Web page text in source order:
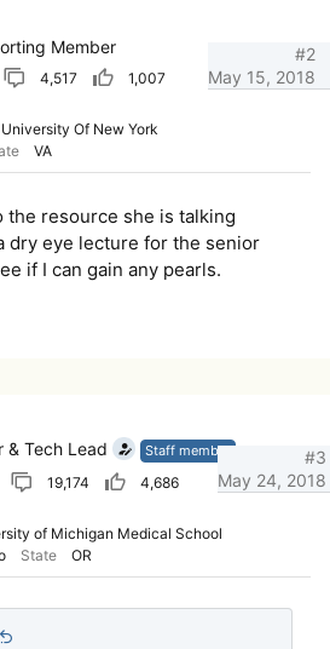
Member
4,517
1,007
Of New York
VA
May 15, 2018
#2
the resource she is talking
dry eye lecture for the senior
if I can gain any pearls.
& Tech Lead
Staff member
19,174
4,686
of Michigan Medical School
State OR
May 24, 2018
#3